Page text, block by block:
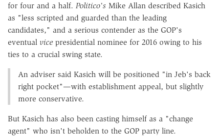
for four and a half. Politico's Mike Allan described Kasich
as "less scripted and guarded than the leading
candidates," and a serious contender as the GOP's
eventual vice presidential nominee for 2016 owing to his
ties to a crucial swing state.
An adviser said Kasich will be positioned "in Jeb's back
right pocket"—with establishment appeal, but slightly
more conservative.
But Kasich has also been casting himself as a "change
agent" who isn't beholden to the GOP party line.